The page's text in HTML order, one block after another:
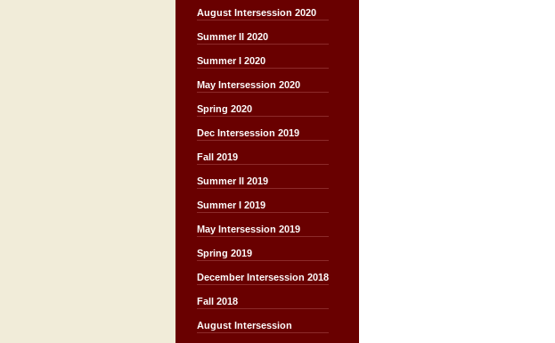
August Intersession 2020
Summer II 2020
Summer I 2020
May Intersession 2020
Spring 2020
Dec Intersession 2019
Fall 2019
Summer II 2019
Summer I 2019
May Intersession 2019
Spring 2019
December Intersession 2018
Fall 2018
August Intersession